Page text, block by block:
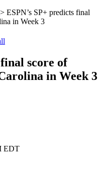
> ESPN’s SP+ predicts final
in Week 3
score of
in Week 3
EDT